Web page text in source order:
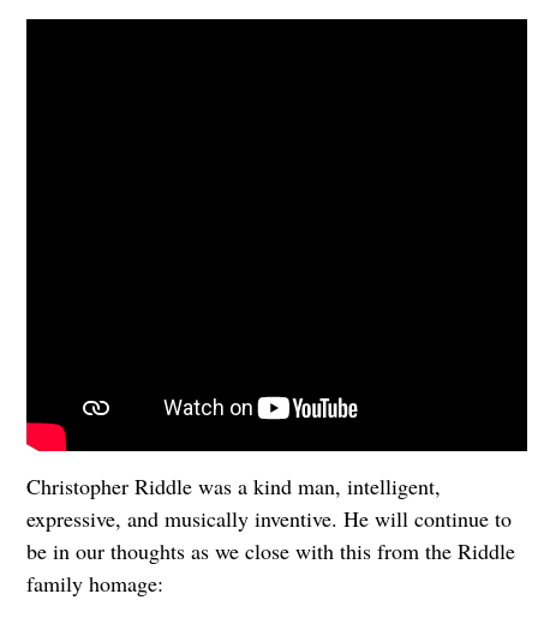
Christopher Riddle was a kind man, intelligent,
expressive, and musically inventive. He will continue to
be in our thoughts as we close with this from the Riddle
family homage: